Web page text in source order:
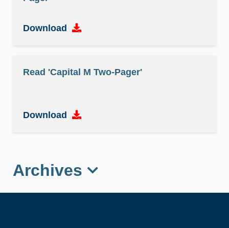
Download
Read 'Capital M Two-Pager'
Download
Archives